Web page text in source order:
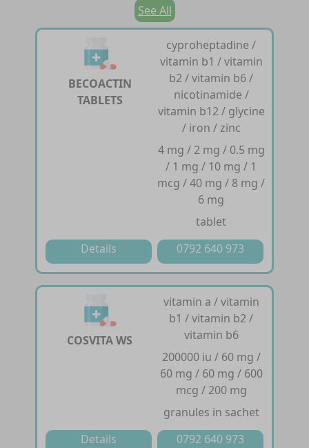
See All
BECOACTIN
TABLETS
cyproheptadine /
vitamin b1 / vitamin
b2 / vitamin b6 /
nicotinamide /
vitamin b12 / glycine
/ iron / zinc
4 mg / 2 mg / 0.5 mg
/ 1 mg / 10 mg / 1
mcg / 40 mg / 8 mg /
6 mg
tablet
Details
0792 640 973
COSVITA WS
vitamin a / vitamin
b1 / vitamin b2 /
vitamin b6
200000 iu / 60 mg /
60 mg / 60 mg / 600
mcg / 200 mg
granules in sachet
Details
0792 640 973